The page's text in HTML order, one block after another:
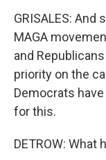
GRISALES:
MAGA
and
priority on the
Democrats
for this.
DETROW: What